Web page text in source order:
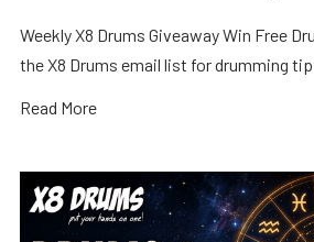
Weekly X8 Drums Giveaway Win Free
the X8 Drums email list for drumming tip
Read More